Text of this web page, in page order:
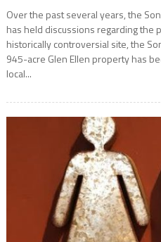
Over the past several years, the
has held discussions regarding the
historically controversial site, the
945-acre Glen Ellen property has
local...